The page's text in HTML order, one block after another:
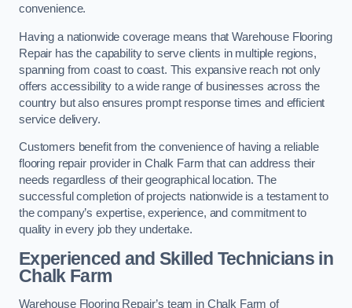
convenience.
Having a nationwide coverage means that Warehouse Flooring
Repair has the capability to serve clients in multiple regions,
spanning from coast to coast. This expansive reach not only
offers accessibility to a wide range of businesses across the
country but also ensures prompt response times and efficient
service delivery.
Customers benefit from the convenience of having a reliable
flooring repair provider in Chalk Farm that can address their
needs regardless of their geographical location. The
successful completion of projects nationwide is a testament to
the company’s expertise, experience, and commitment to
quality in every job they undertake.
Experienced and Skilled Technicians in
Chalk Farm
Warehouse Flooring Repair’s team in Chalk Farm of